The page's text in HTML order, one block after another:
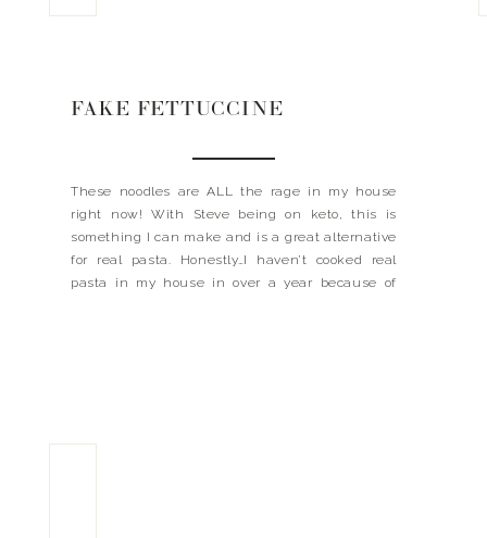
FAKE FETTUCCINE
These noodles are ALL the rage in my house
right now! With Steve being on keto, this is
something I can make and is a great alternative
for real pasta. Honestly…I haven’t cooked real
pasta in my house in over a year because of